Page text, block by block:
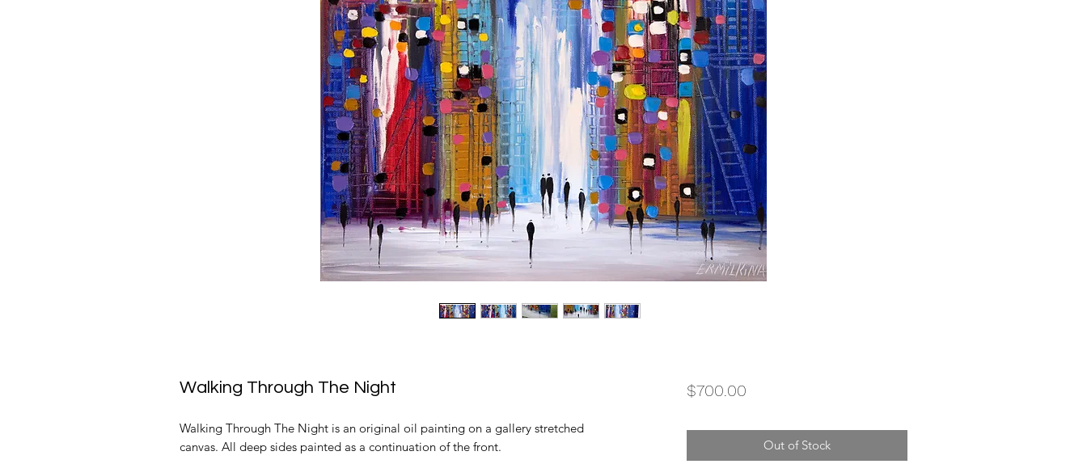
Walking Through The Night
Walking Through The Night is an original oil painting on a gallery stretched
canvas. All deep sides painted as a continuation of the front.
$700.00Price
Out of Stock